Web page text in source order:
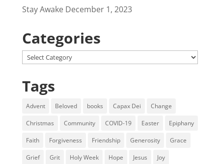
Stay Awake December 1, 2023
Categories
Categories
Tags
Advent Beloved books Capax Dei Change
Christmas Community COVID-19 Easter Epiphany
Faith Forgiveness Friendship Generosity Grace
Grief Grit Holy Week Hope Jesus Joy